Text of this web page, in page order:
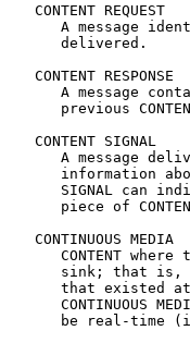
   CONTENT REQUEST
A message
      delivered.
   CONTENT RESPONSE
A message
previous
   CONTENT SIGNAL
A message
information
SIGNAL can
piece of
   CONTINUOUS MEDIA
CONTENT where
sink; that is,
that existed
CONTINUOUS
be real-time